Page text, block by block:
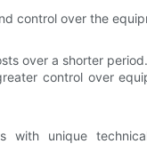
control over the
over a shorter period.
control over
unique